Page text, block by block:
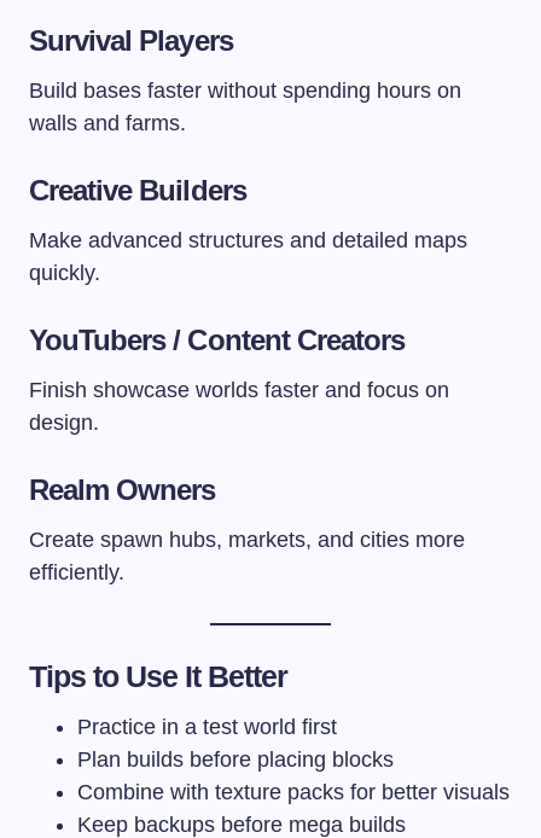
Survival Players
Build bases faster without spending hours on
walls and farms.
Creative Builders
Make advanced structures and detailed maps
quickly.
YouTubers / Content Creators
Finish showcase worlds faster and focus on
design.
Realm Owners
Create spawn hubs, markets, and cities more
efficiently.
Tips to Use It Better
Practice in a test world first
Plan builds before placing blocks
Combine with texture packs for better visuals
Keep backups before mega builds